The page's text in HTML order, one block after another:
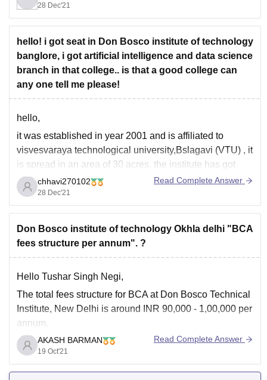
The course is quite good and have a lot of industrial
openings available. Mostly
28 Dec'21
hello! i got seat in Don Bosco institute of technology
banglore, i got artificial intelligence and data science
branch in that college.. is that a good college can
any one tell me please!
hello,
it was established in year 2001 and is affiliated to
visvesvaraya technological university,Bslagavi (VTU) , it
is spread in an area of 30 acres. the institute has got
recognition from AICTE, government of karnataka, NBA
,NAAC, UGC. as per 2020 rankings ,it was ranked
in Engineering Colleges (VTU)
chhavi270102
28 Dec'21
Read Complete Answer
Don Bosco institute of technology Okhla delhi "BCA
fees structure per annum". ?
Hello Tushar Singh Negi,
The total fees structure for BCAat Don Bosco Technical
Institute, New Delhi is around INR 90,000 - 1,00,000 per
annum.
BCA(Bachelor of Computer Applications) is a3 years
Undergraduate Course.
on the basis ofIPU CET.
AKASH BARMAN
19 Oct'21
Read Complete Answer